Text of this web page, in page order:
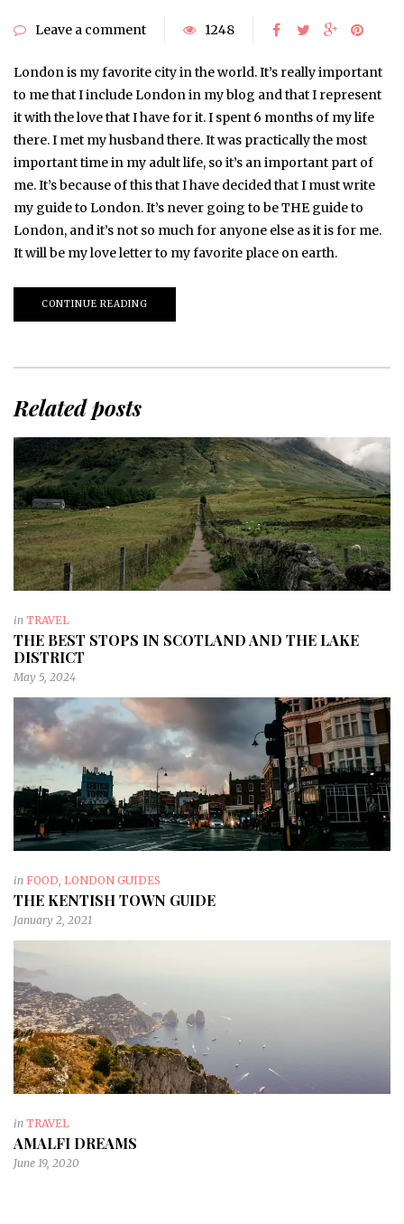
Leave a comment 1248
London is my favorite city in the world. It’s really important
to me that I include London in my blog and that I represent
it with the love that I have for it. I spent 6 months of my life
there. I met my husband there. It was practically the most
important time in my adult life, so it’s an important part of
me. It’s because of this that I have decided that I must write
my guide to London. It’s never going to be THE guide to
London, and it’s not so much for anyone else as it is for me.
It will be my love letter to my favorite place on earth.
CONTINUE READING
Related posts
in TRAVEL
THE BEST STOPS IN SCOTLAND AND THE LAKE
DISTRICT
May 5, 2024
in FOOD LONDON GUIDES
THE KENTISH TOWN GUIDE
January 2, 2021
in TRAVEL
AMALFI DREAMS
June 19, 2020